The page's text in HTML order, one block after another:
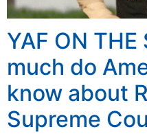
YAF ON THE
much do
know about
Supreme